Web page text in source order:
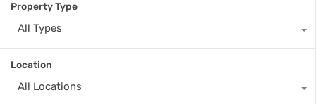
Property Type
All Types
Location
All Locations